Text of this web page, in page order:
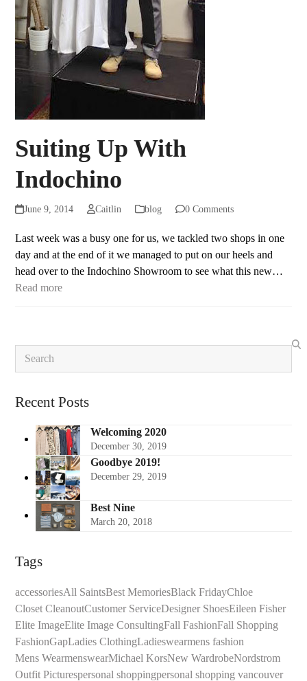
Suiting Up With
Indochino
June 9, 2014 Caitlin blog 0 Comments
Last week was a busy one for us, we tackled two shops in one
day and at the end of it we managed to put on our heels and
head over to the Indochino Showroom to see what this new…
Read more
Search
Recent Posts
Welcoming 2020
December 30, 2019
Goodbye 2019!
December 29, 2019
Best Nine
March 20, 2018
Tags
accessoriesAll SaintsBest MemoriesBlack FridayChloe
Closet CleanoutCustomer ServiceDesigner ShoesEileen Fisher
Elite ImageElite Image ConsultingFall FashionFall Shopping
FashionGapLadies ClothingLadieswearmens fashion
Mens WearmenswearMichael KorsNew WardrobeNordstrom
Outfit Picturespersonal shoppingpersonal shopping vancouver